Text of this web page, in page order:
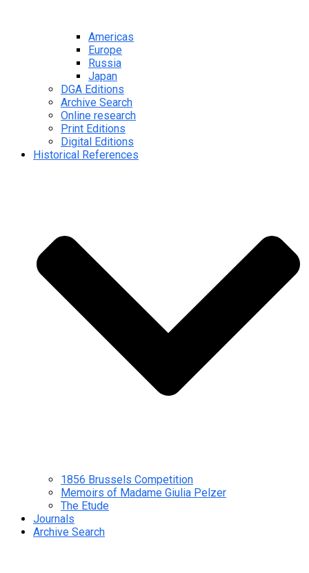
Americas
Europe
Russia
Japan
DGA Editions
Archive Search
Online research
Print Editions
Digital Editions
Historical References
1856 Brussels Competition
Memoirs of Madame Giulia Pelzer
The Etude
Journals
Archive Search